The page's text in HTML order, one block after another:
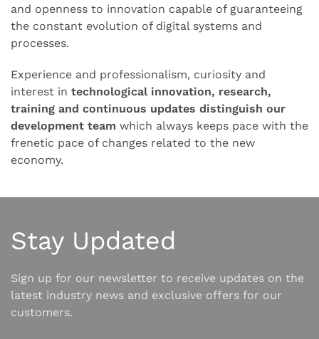
and openness to innovation capable of guaranteeing
the constant evolution of digital systems and
processes.
Experience and professionalism, curiosity and
interest in technological innovation, research,
training and continuous updates distinguish our
development team which always keeps pace with the
frenetic pace of changes related to the new
economy.
Stay Updated
Sign up for our newsletter to receive updates on the
latest industry news and exclusive offers for our
customers.